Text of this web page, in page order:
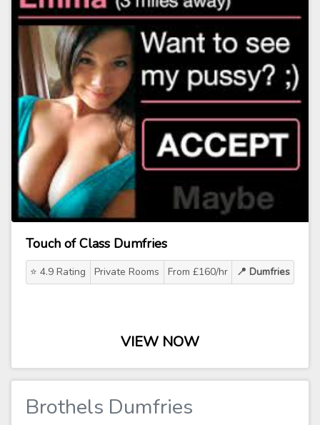
Touch of Class Dumfries
⭐ 4.9 Rating Private Rooms From £160/hr 📍 Dumfries
VIEW NOW
Brothels Dumfries